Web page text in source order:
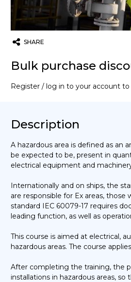
SHARE
Bulk purchase
Register / log in to your account
Description
A hazardous area is defined as an
be expected to be, present in
electrical equipment and
Internationally and on ships, the
are responsible for Ex areas,
standard IEC 60079-17 requires
leading function, as well as
This course is aimed at electrical,
hazardous areas. The course
After completing the training, the
installations in hazardous areas,